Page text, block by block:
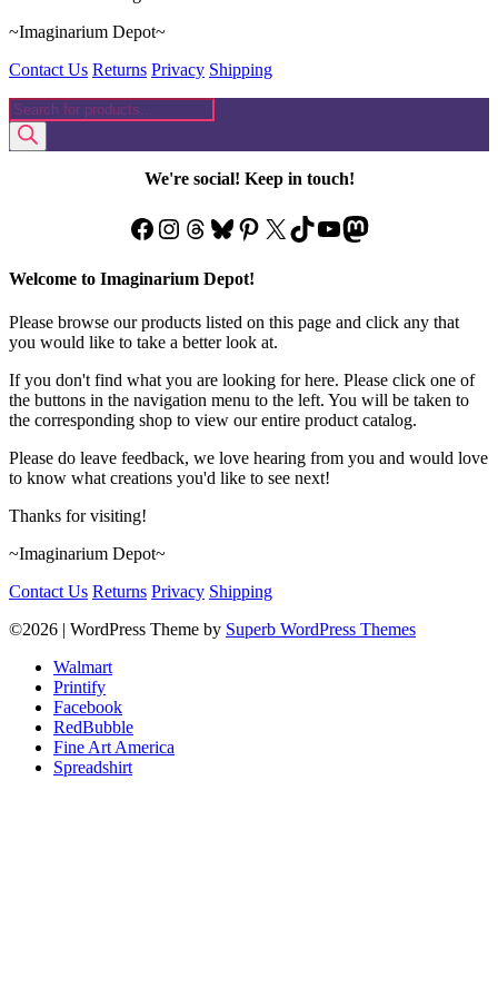
~Imaginarium Depot~
Contact Us Returns Privacy Shipping
Products
search
We're social! Keep in touch!
Facebook
Instagram
Threads
Bluesky
Pinterest
X TikTok
YouTube
Mastodon
Welcome to Imaginarium Depot!
Please browse our products listed on this page and click any that
you would like to take a better look at.
If you don't find what you are looking for here. Please click one of
the buttons in the navigation menu to the left. You will be taken to
the corresponding shop to view our entire product catalog.
Please do leave feedback, we love hearing from you and would love
to know what creations you'd like to see next!
Thanks for visiting!
~Imaginarium Depot~
Contact Us Returns Privacy Shipping
©2026 | WordPress Theme by Superb WordPress Themes
Walmart
Printify
Facebook
RedBubble
Fine Art America
Spreadshirt